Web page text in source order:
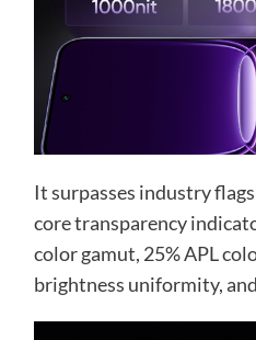
It surpasses industry
core transparency
color gamut, 25% APL
brightness uniformity,